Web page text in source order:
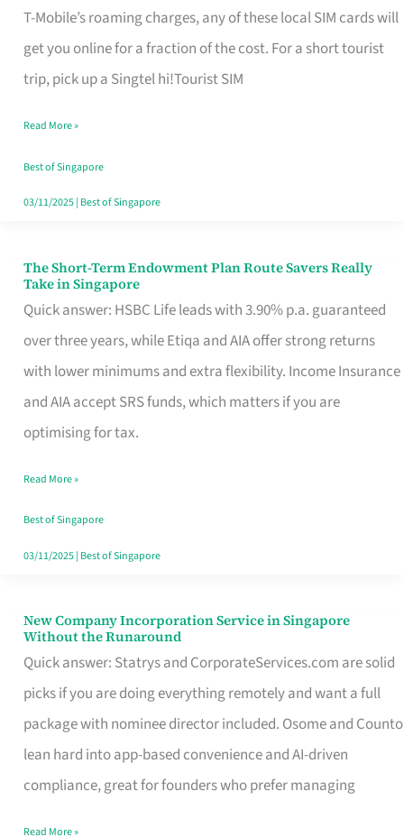
T-Mobile’s roaming charges, any of these local SIM cards will
get you online for a fraction of the cost. For a short tourist
trip, pick up a Singtel hi!Tourist SIM
for
T
Mobile
Card
Switchers:
No
Contract
Read More »
Best of Singapore
03/11/2025| Best of Singapore
The Short-Term Endowment Plan Route Savers Really
Take in Singapore
Quick answer: HSBC Life leads with 3.90% p.a. guaranteed
over three years, while Etiqa and AIA offer strong returns
with lower minimums and extra flexibility. Income Insurance
and AIA accept SRS funds, which matters if you are
optimising for tax.
The
Short-
Term
Endowment
Plan
Route
Really
Take
in
Read More »
Best of Singapore
03/11/2025| Best of Singapore
New Company Incorporation Service in Singapore
Without the Runaround
Quick answer: Statrys and CorporateServices.com are solid
picks if you are doing everything remotely and want a full
package with nominee director included. Osome and Counto
lean hard into app-based convenience and AI-driven
compliance, great for founders who prefer managing
New
Company
Incorporation
Service
in
Singapore
Read More »